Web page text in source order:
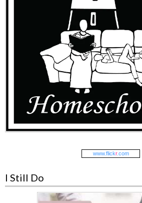
www.flickr.com
I Still Do